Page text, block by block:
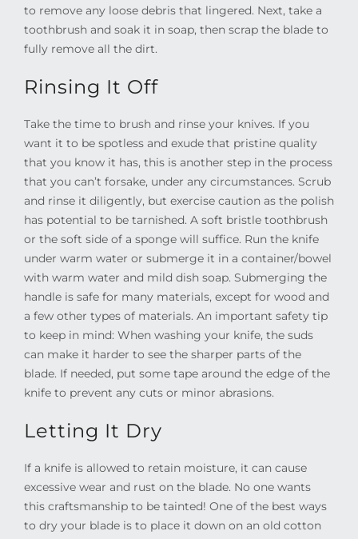
to remove any loose debris that lingered. Next, take a
toothbrush and soak it in soap, then scrap the blade to
fully remove all the dirt.
Rinsing It Off
Take the time to brush and rinse your knives. If you
want it to be spotless and exude that pristine quality
that you know it has, this is another step in the process
that you can’t forsake, under any circumstances. Scrub
and rinse it diligently, but exercise caution as the polish
has potential to be tarnished. A soft bristle toothbrush
or the soft side of a sponge will suffice. Run the knife
under warm water or submerge it in a container/bowel
with warm water and mild dish soap. Submerging the
handle is safe for many materials, except for wood and
a few other types of materials. An important safety tip
to keep in mind: When washing your knife, the suds
can make it harder to see the sharper parts of the
blade. If needed, put some tape around the edge of the
knife to prevent any cuts or minor abrasions.
Letting It Dry
If a knife is allowed to retain moisture, it can cause
excessive wear and rust on the blade. No one wants
this craftsmanship to be tainted! One of the best ways
to dry your blade is to place it down on an old cotton